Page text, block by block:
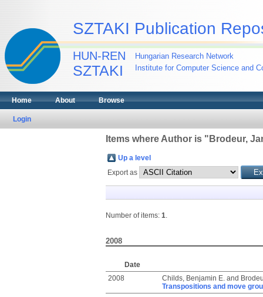
SZTAKI Publication
HUN-REN
SZTAKI
Hungarian Research Network
Institute for Computer Science and
Home About Browse
Login
Items where Author is " Brodeur,
Up a level
Export as
Number of items: 1.
2008
Date
2008
Childs, Benjamin E.and
Transpositions and move